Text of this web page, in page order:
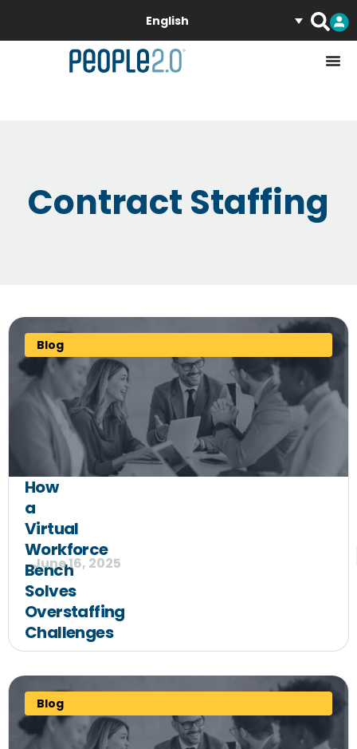
English
Contract Staffing
Blog
How
a
Virtual
Workforce
Bench
Solves
Overstaffing
Challenges
June 16, 2025
Blog